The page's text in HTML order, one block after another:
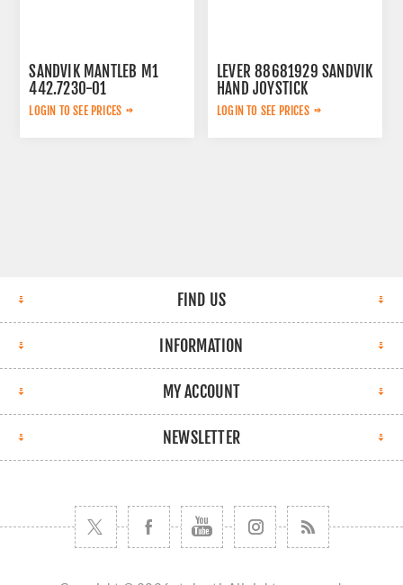
SANDVIK MANTLEB M1
442.7230-01
LOGIN TO SEE PRICES
LEVER 88681929 SANDVIK
HAND JOYSTICK
LOGIN TO SEE PRICES
FIND US
INFORMATION
MY ACCOUNT
NEWSLETTER